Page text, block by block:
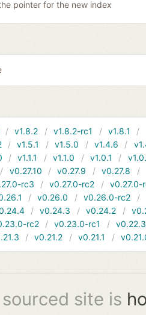
pointer for the new index
v1.8.2 v1.8.2-rc1 v1.8.1
v1.5.1 v1.5.0 v1.4.6
v1.1.1 v1.1.0 v1.0.1
v0.27.10 v0.27.9 v0.27.8
rc3 v0.27.0-rc2
v0.27.0-
v0.26.0 v0.26.0-rc2
v0.24.3 v0.24.2
rc2 v0.23.0-rc1
v0.22.3
v0.21.2 v0.21.1
site is